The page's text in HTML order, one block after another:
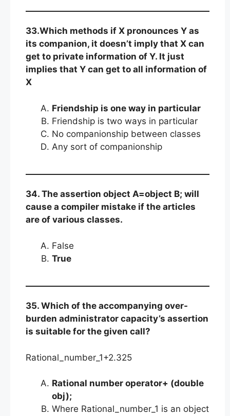
33.Which methods if X pronounces Y as
its companion, it doesn’t imply that X can
get to private information of Y. It just
implies that Y can get to all information of
X
Friendship is one way in particular
Friendship is two ways in particular
No companionship between classes
Any sort of companionship
34. The assertion object A=object B; will
cause a compiler mistake if the articles
are of various classes.
False
True
35. Which of the accompanying over-
burden administrator capacity’s assertion
is suitable for the given call?
Rational_number_1+2.325
Rational number operator+ (double
obj);
Where Rational_number_1 is an object